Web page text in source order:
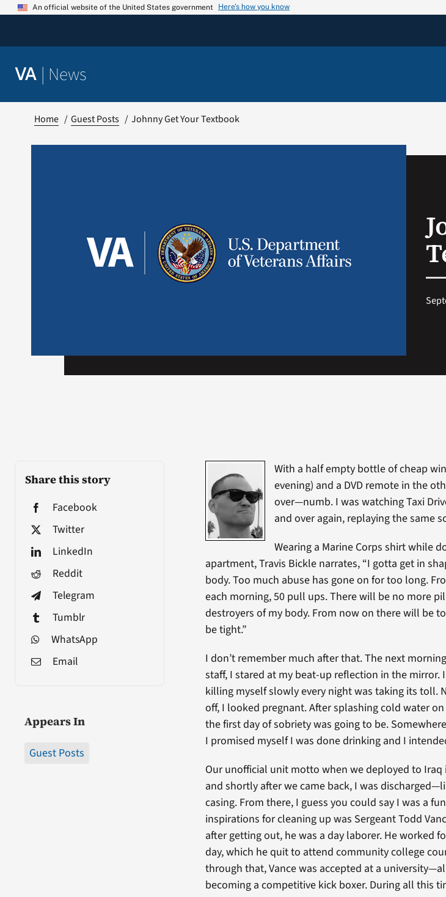
Skip
An official website of the United States government Here’s how you know
VA | News
Home Guest Posts Johnny Get Your Textbook
Share this story
Facebook
Twitter
LinkedIn
Reddit
Telegram
Tumblr
WhatsApp
Email
Appears In
Guest Posts
With a half empty bottle of cheap
evening) and a DVD remote in the
over—numb. I was watching Taxi
and over again, replaying the same
Wearing a Marine Corps shirt while
apartment, Travis Bickle narrates, “I gotta get in
body. Too much abuse has gone on for too long.
each morning, 50 pull ups. There will be no more
destroyers of my body. From now on there will be
be tight.”
I don’t remember much after that. The next
staff, I stared at my beat-up reflection in the
killing myself slowly every night was taking its toll.
off, I looked pregnant. After splashing cold water
the first day of sobriety was going to be.
I promised myself I was done drinking and I
Our unofficial unit motto when we deployed to Iraq
and shortly after we came back, I was
casing. From there, I guess you could say I was a
inspirations for cleaning up was Sergeant Todd
after getting out, he was a day laborer. He worked
day, which he quit to attend community college
through that, Vance was accepted at a
becoming a competitive kick boxer. During all this